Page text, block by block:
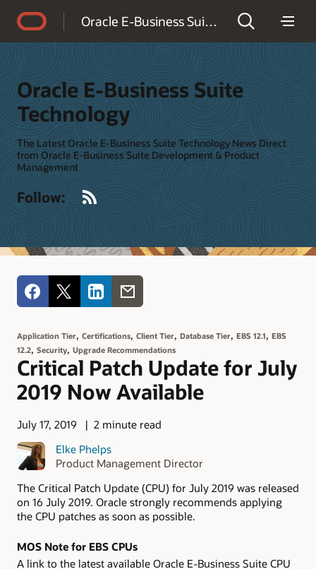
Oracle E-Business Suite Technology
Oracle E-Business Suite
Technology
The Latest Oracle E-Business Suite Technology News Direct
from Oracle E-Business Suite Development & Product
Management
Follow:
Application Tier, Certifications, Client Tier, Database Tier, EBS 12.1, EBS
12.2, Security, Upgrade Recommendations
Critical Patch Update for July
2019 Now Available
July 17, 2019
2 minute read
Elke Phelps
Product Management Director
The Critical Patch Update (CPU) for July 2019 was released
on 16 July 2019. Oracle strongly recommends applying
the CPU patches as soon as possible.
MOS Note for EBS CPUs
A link to the latest available Oracle E-Business Suite CPU